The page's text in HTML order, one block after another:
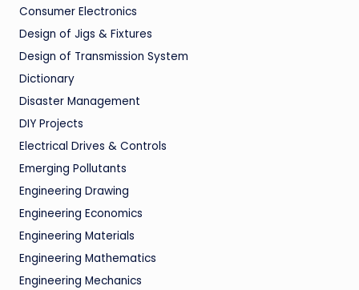
Consumer Electronics
Design of Jigs & Fixtures
Design of Transmission System
Dictionary
Disaster Management
DIY Projects
Electrical Drives & Controls
Emerging Pollutants
Engineering Drawing
Engineering Economics
Engineering Materials
Engineering Mathematics
Engineering Mechanics